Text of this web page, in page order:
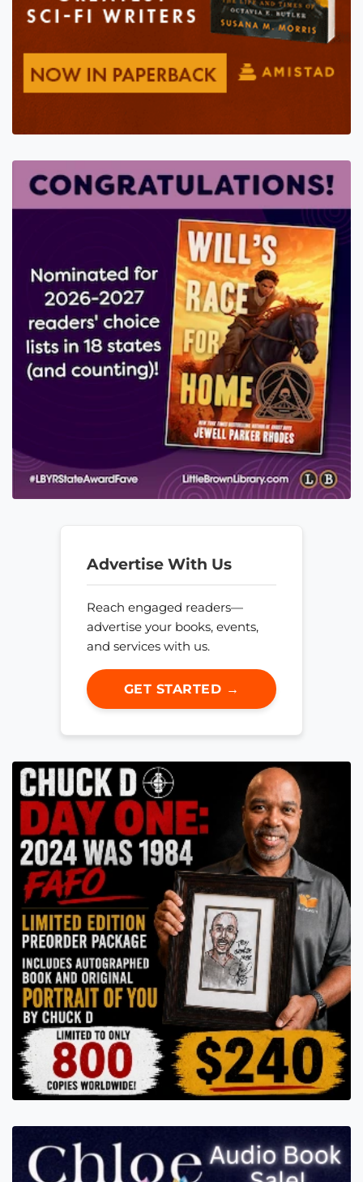
Advertise With Us
Reach engaged readers—
advertise your books, events,
and services with us.
GET STARTED →